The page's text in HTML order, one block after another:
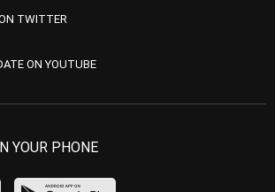
TWITTER
ON YOUTUBE
YOUR PHONE